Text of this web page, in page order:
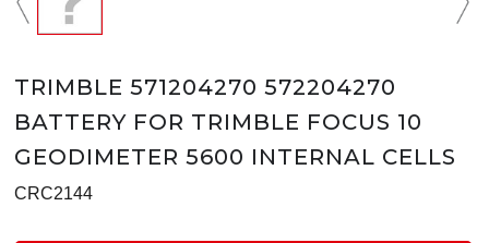
TRIMBLE 571204270 572204270
BATTERY FOR TRIMBLE FOCUS 10
GEODIMETER 5600 INTERNAL CELLS
CRC2144